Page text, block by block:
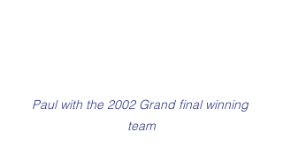
Paul with the 2002 Grand final winning
team